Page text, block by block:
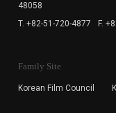
48058
T. +82-51-720-4877
F.
Family Site
Korean Film Council